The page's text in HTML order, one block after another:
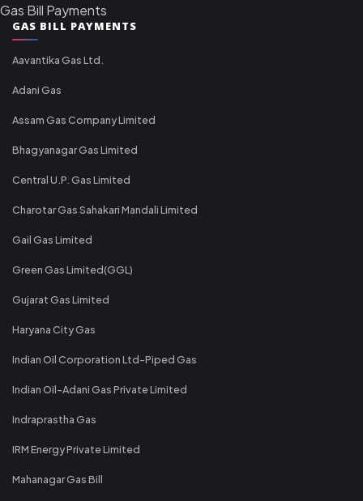
Gas Bill Payments
GAS BILL PAYMENTS
Aavantika Gas Ltd.
Adani Gas
Assam Gas Company Limited
Bhagyanagar Gas Limited
Central U.P. Gas Limited
Charotar Gas Sahakari Mandali Limited
Gail Gas Limited
Green Gas Limited(GGL)
Gujarat Gas Limited
Haryana City Gas
Indian Oil Corporation Ltd-Piped Gas
Indian Oil-Adani Gas Private Limited
Indraprastha Gas
IRM Energy Private Limited
Mahanagar Gas Bill